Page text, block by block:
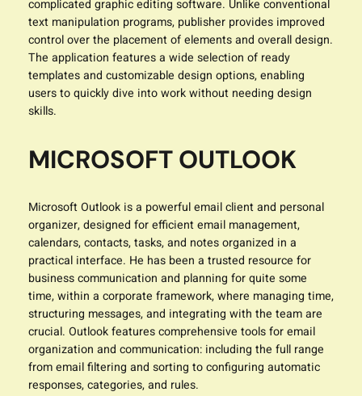
complicated graphic editing software. Unlike conventional
text manipulation programs, publisher provides improved
control over the placement of elements and overall design.
The application features a wide selection of ready
templates and customizable design options, enabling
users to quickly dive into work without needing design
skills.
MICROSOFT OUTLOOK
Microsoft Outlook is a powerful email client and personal
organizer, designed for efficient email management,
calendars, contacts, tasks, and notes organized in a
practical interface. He has been a trusted resource for
business communication and planning for quite some
time, within a corporate framework, where managing time,
structuring messages, and integrating with the team are
crucial. Outlook features comprehensive tools for email
organization and communication: including the full range
from email filtering and sorting to configuring automatic
responses, categories, and rules.